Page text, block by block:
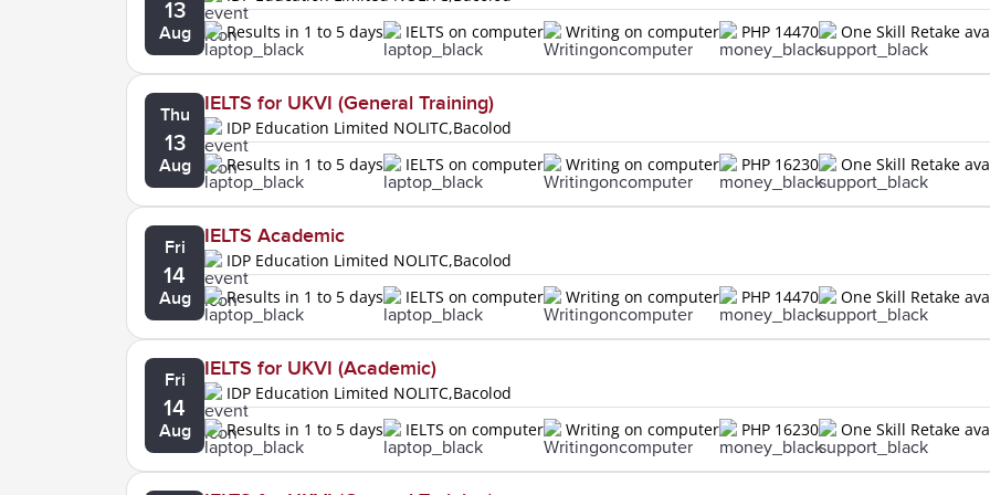
13
Aug
Results in 1 to 5 days
IELTS on computer Writing on computer PHP 14470 One Skill Retake
Thu
13
Aug
IELTS for UKVI (General Training)
IDP Education Limited NOLITC,Bacolod
Results in 1 to 5 days
IELTS on computer Writing on computer PHP 16230 One Skill Retake
Fri
14
Aug
IELTS Academic
IDP Education Limited NOLITC,Bacolod
Results in 1 to 5 days
IELTS on computer Writing on computer PHP 14470 One Skill Retake
Fri
14
Aug
IELTS for UKVI (Academic)
IDP Education Limited NOLITC,Bacolod
Results in 1 to 5 days
IELTS on computer Writing on computer PHP 16230 One Skill Retake